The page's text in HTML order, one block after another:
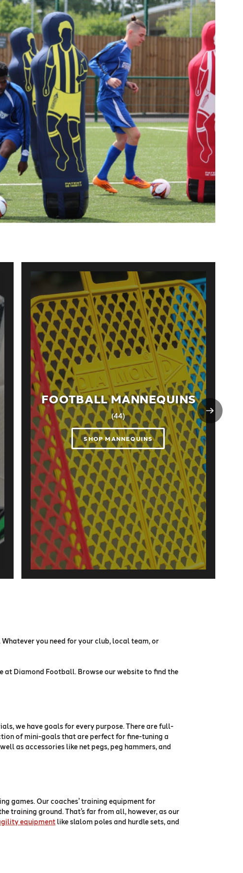
FOOTBALL MANNEQUINS
(44)
SHOP MANNEQUINS
you need for your club, local team, or
at Diamond Football. Browse our website to find the
we have goals for every purpose. There are full-
of mini-goals that are perfect for fine-tuning a
as accessories like net pegs, peg hammers, and
games. Our coaches’ training equipment for
training ground. That’s far from all, however, as our
equipment like slalom poles and hurdle sets, and